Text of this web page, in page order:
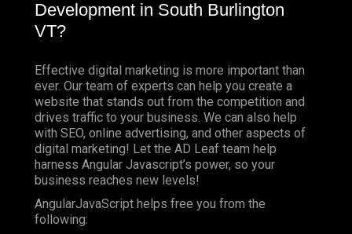
Development in South Burlington
VT?
Effective digital marketing is more important than
ever. Our team of experts can help you create a
website that stands out from the competition and
drives traffic to your business. We can also help
with SEO, online advertising, and other aspects of
digital marketing! Let the AD Leaf team help
harness Angular Javascript’s power, so your
business reaches new levels!
AngularJavaScript helps free you from the
following: